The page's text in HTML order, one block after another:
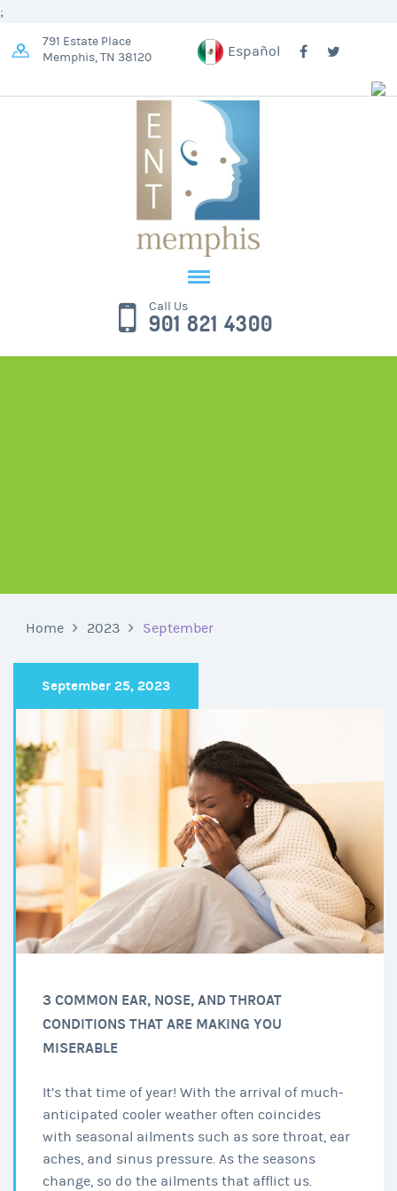
;
791 Estate Place
Memphis, TN 38120
Español
Call Us
901 821 4300
Home 2023 September
September 25, 2023
3 COMMON EAR, NOSE, AND THROAT
CONDITIONS THAT ARE MAKING YOU
MISERABLE
It’s that time of year! With the arrival of much-
anticipated cooler weather often coincides
with seasonal ailments such as sore throat, ear
aches, and sinus pressure. As the seasons
change, so do the ailments that afflict us.